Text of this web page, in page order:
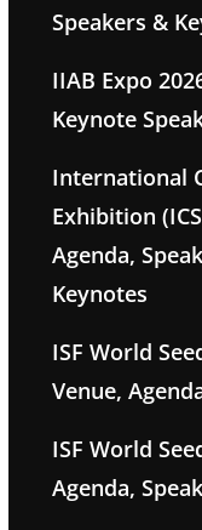
Speakers &
IIAB Expo
Keynote
International
Exhibition
Agenda,
Keynotes
ISF World
Venue,
ISF World
Agenda,